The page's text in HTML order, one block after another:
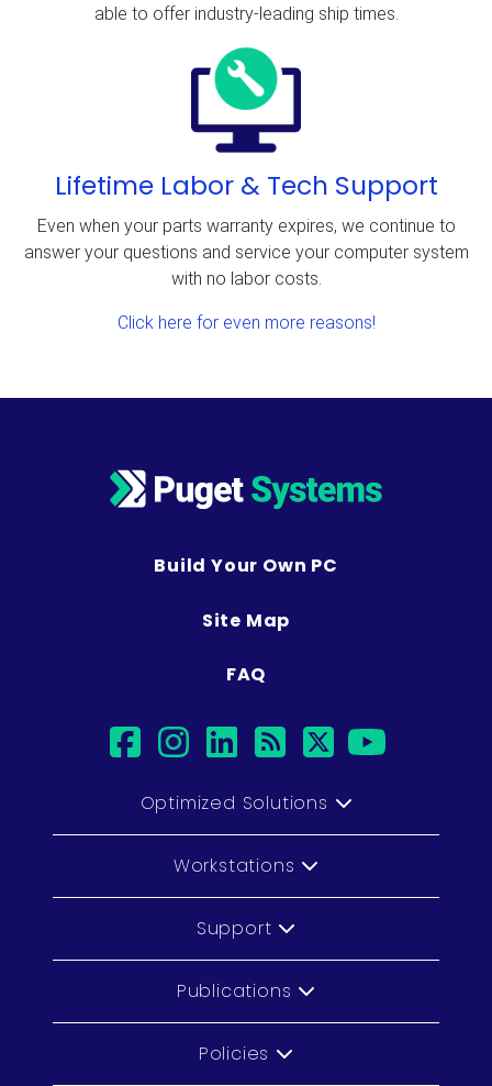
able to offer industry-leading ship times.
Lifetime Labor & Tech Support
Even when your parts warranty expires, we continue to
answer your questions and service your computer system
with no labor costs.
Click here for even more reasons!
Build Your Own PC
Site Map
FAQ
facebook
instagram
linkedin
rsstwitter
Optimized Solutions
Workstations
Support
Publications
Policies